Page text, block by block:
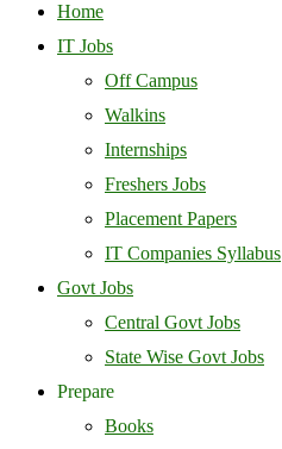
Home
IT Jobs
Off Campus
Walkins
Internships
Freshers Jobs
Placement Papers
IT Companies Syllabus
Govt Jobs
Central Govt Jobs
State Wise Govt Jobs
Prepare
Books